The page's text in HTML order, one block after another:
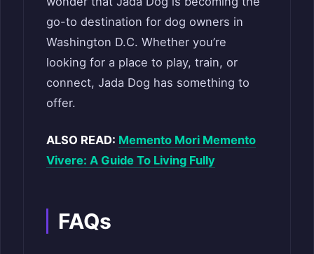
go-to destination for dog owners in
Washington D.C. Whether you’re
looking for a place to play, train, or
connect, Jada Dog has something to
offer.
ALSO READ: Memento Mori Memento
Vivere: A Guide To Living Fully
FAQs